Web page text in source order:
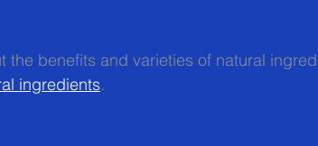
the benefits and varieties of natural
ingredients.